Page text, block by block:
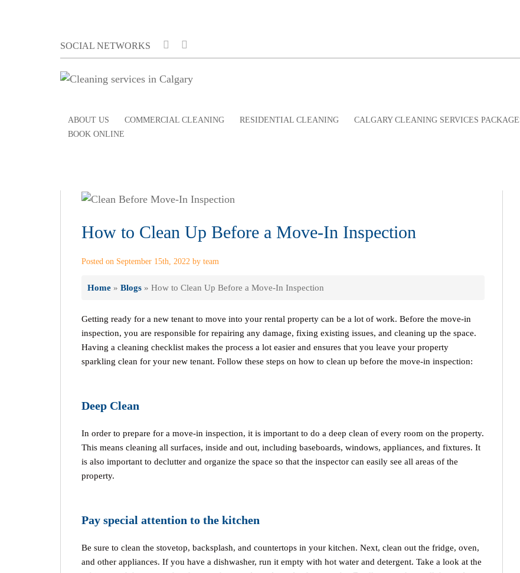
SOCIAL NETWORKS
ABOUT US COMMERCIAL CLEANING RESIDENTIAL CLEANING CALGARY CLEANING SERVICES
BOOK ONLINE
How to Clean Up Before a Move-In Inspection
Posted on September 15th, 2022 by team
Home » Blogs » How to Clean Up Before a Move-In Inspection
Getting ready for a new tenant to move into your rental property can be a lot of work. Before the move-in
inspection, you are responsible for repairing any damage, fixing existing issues, and cleaning up the space.
Having a cleaning checklist makes the process a lot easier and ensures that you leave your property
sparkling clean for your new tenant. Follow these steps on how to clean up before the move-in inspection:
Deep Clean
In order to prepare for a move-in inspection, it is important to do a deep clean of every room on the property.
This means cleaning all surfaces, inside and out, including baseboards, windows, appliances, and fixtures. It
is also important to declutter and organize the space so that the inspector can easily see all areas of the
property.
Pay special attention to the kitchen
Be sure to clean the stovetop, backsplash, and countertops in your kitchen. Next, clean out the fridge, oven,
and other appliances. If you have a dishwasher, run it empty with hot water and detergent. Take a look at the